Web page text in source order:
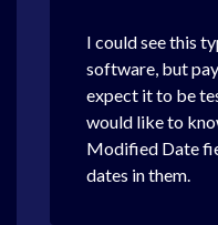
I could see this
software, but
expect it to be
would like to
Modified Date
dates in them.